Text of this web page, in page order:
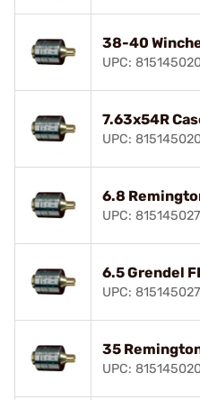
38-40
UPC:
7.63x54R
UPC:
6.8
UPC:
6.5 Grendel
UPC:
35
UPC: